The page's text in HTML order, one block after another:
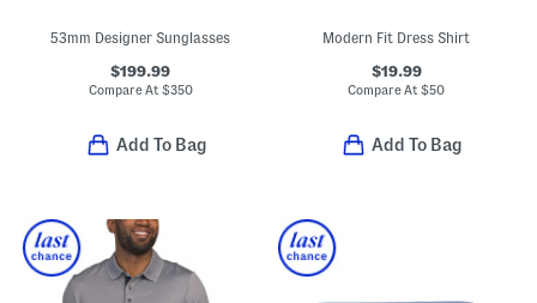
53mm Designer Sunglasses
$199.99
Compare At $350
Add To Bag
Modern Fit Dress Shirt
$19.99
Compare At$50
Add To Bag